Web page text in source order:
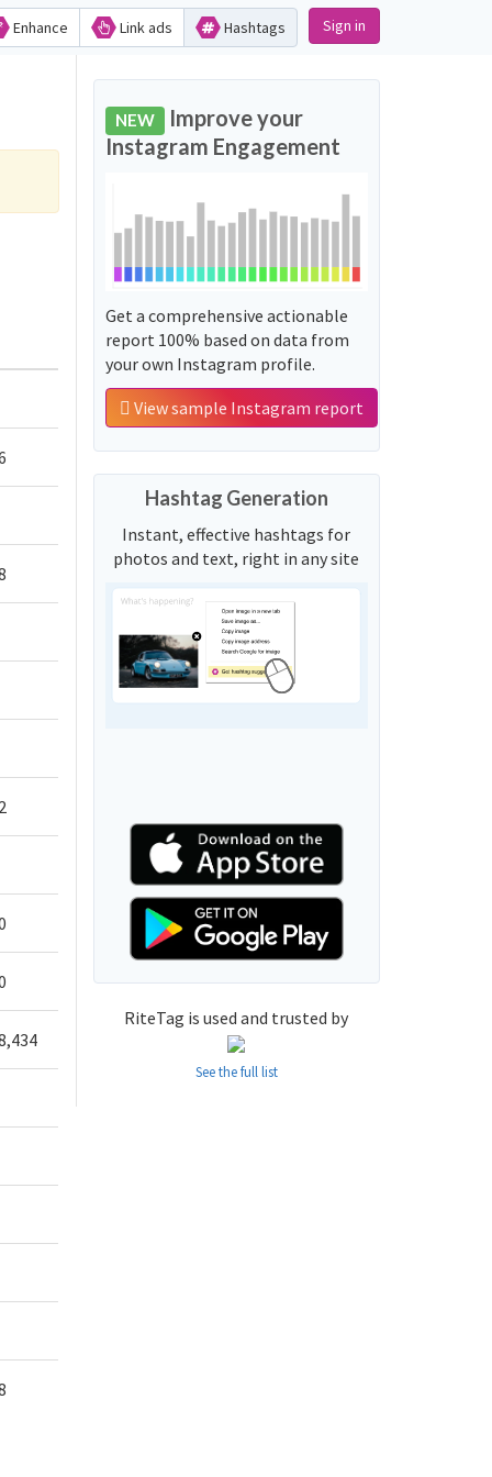
Enhance Link ads Hashtags Sign in
NEW Improve your
Instagram Engagement
Get a comprehensive actionable
report 100% based on data from
your own Instagram profile.
View sample Instagram report
Hashtag Generation
Instant, effective hashtags for
photos and text, right in any site
RiteTag is used and trusted by
See the full list